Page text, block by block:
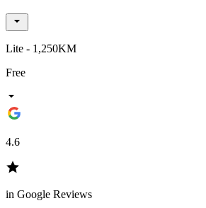
Lite - 1,250KM
Free
4.6
in Google Reviews